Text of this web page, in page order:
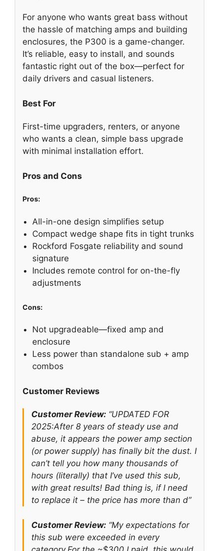
For anyone who wants great bass without
the hassle of matching amps and building
enclosures, the P300 is a game-changer.
It’s reliable, easy to install, and sounds
fantastic right out of the box—perfect for
daily drivers and casual listeners.
Best For
First-time upgraders, renters, or anyone
who wants a clean, simple bass upgrade
with minimal installation effort.
Pros and Cons
Pros:
All-in-one design simplifies setup
Compact wedge shape fits in tight trunks
Rockford Fosgate reliability and sound
signature
Includes remote control for on-the-fly
adjustments
Cons:
Not upgradeable—fixed amp and
enclosure
Less power than standalone sub + amp
combos
Customer Reviews
Customer Review: “UPDATED FOR
2025:After 8 years of steady use and
abuse, it appears the power amp section
(or power supply) has finally bit the dust. I
can’t tell you how many thousands of
hours (literally) that I’ve used this sub,
with great results! Bad thing is, if I need
to replace it – the price has more than d”
Customer Review: “My expectations for
this sub were exceeded in every